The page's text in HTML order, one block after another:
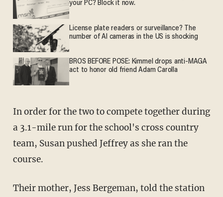
your PC? Block it now.
License plate readers or surveillance? The
number of AI cameras in the US is shocking
BROS BEFORE POSE: Kimmel drops anti-MAGA
act to honor old friend Adam Carolla
In order for the two to compete together during
a 3.1-mile run for the school's cross country
team, Susan pushed Jeffrey as she ran the
course.
Their mother, Jess Bergeman, told the station